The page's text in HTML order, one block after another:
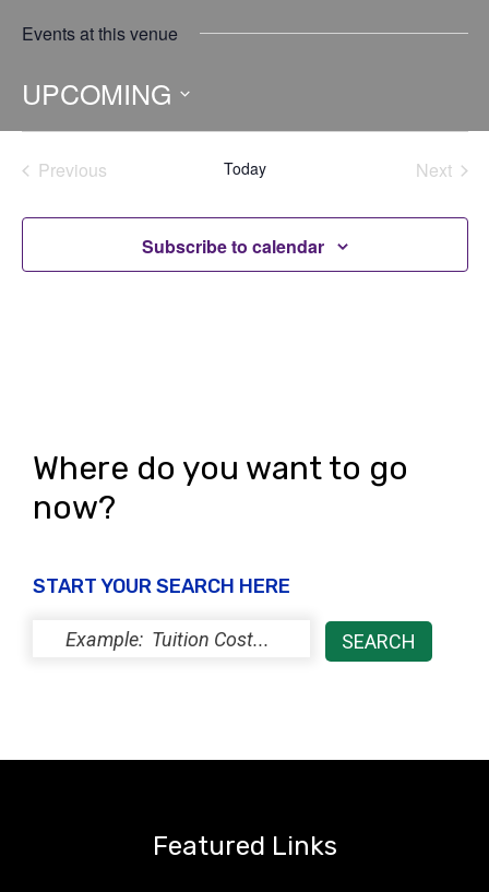
Events at this venue
UPCOMING
Select
date.Previous
Today
Next
Subscribe to calendar
Where do you want to go
now?
START YOUR SEARCH HERE
Featured Links